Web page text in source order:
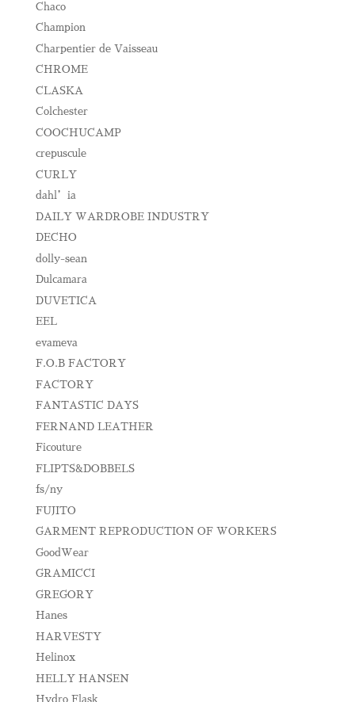
Chaco
Champion
Charpentier de Vaisseau
CHROME
CLASKA
Colchester
COOCHUCAMP
crepuscule
CURLY
dahl’ia
DAILY WARDROBE INDUSTRY
DECHO
dolly-sean
Dulcamara
DUVETICA
EEL
evameva
F.O.B FACTORY
FACTORY
FANTASTIC DAYS
FERNAND LEATHER
Ficouture
FLIPTS&DOBBELS
fs/ny
FUJITO
GARMENT REPRODUCTION OF WORKERS
GoodWear
GRAMICCI
GREGORY
Hanes
HARVESTY
Helinox
HELLY HANSEN
Hydro Flask